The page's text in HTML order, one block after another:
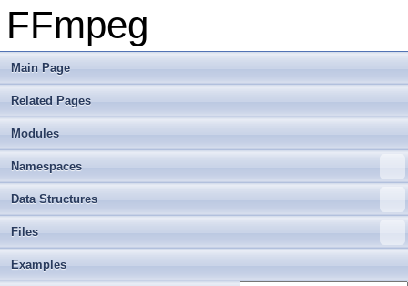
FFmpeg
Main Page
Related Pages
Modules
Namespaces
Data Structures
Files
Examples